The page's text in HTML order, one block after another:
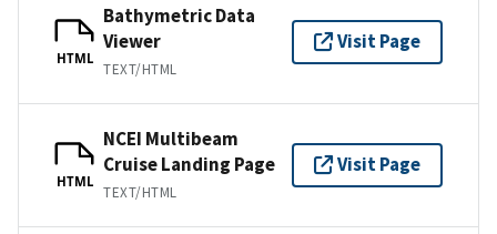
HTML
Bathymetric Data
Viewer
TEXT/HTML
Visit Page
HTML
NCEI Multibeam
Cruise Landing Page
TEXT/HTML
Visit Page